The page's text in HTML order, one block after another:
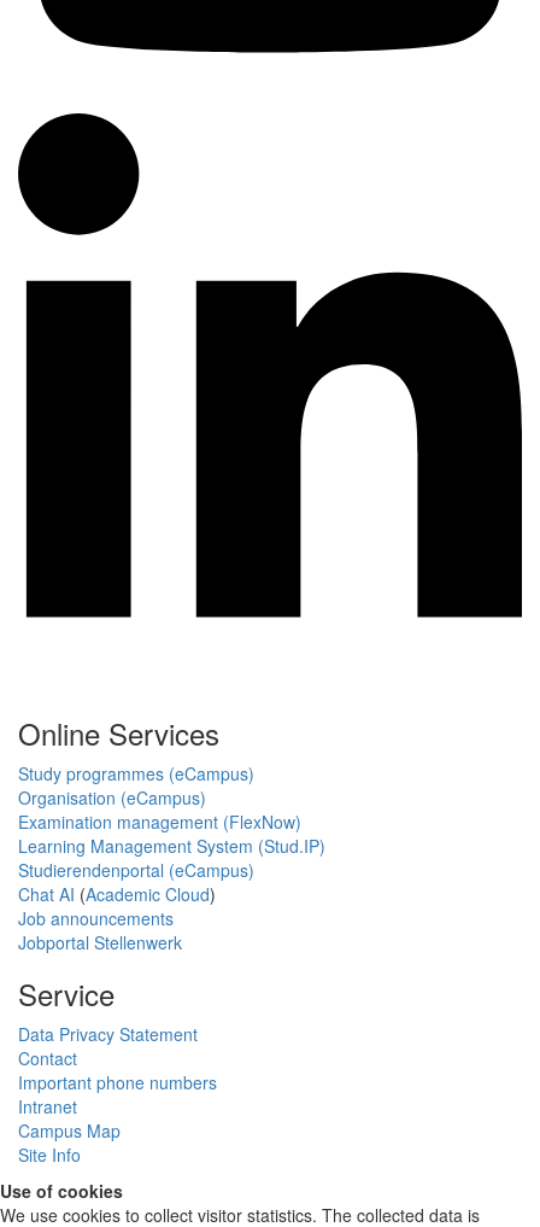
Online Services
Study programmes (eCampus)
Organisation (eCampus)
Examination management (FlexNow)
Learning Management System (Stud.IP)
Studierendenportal (eCampus)
Chat AI (Academic Cloud)
Job announcements
Jobportal Stellenwerk
Service
Data Privacy Statement
Contact
Important phone numbers
Intranet
Campus Map
Site Info
Use of cookies
We use cookies to collect visitor statistics. The collected data is